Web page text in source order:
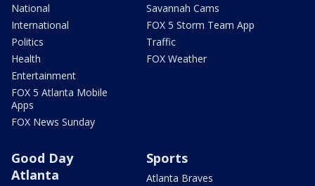
National
International
Politics
Health
Entertainment
FOX 5 Atlanta Mobile
Apps
FOX News Sunday
Savannah Cams
FOX 5 Storm Team App
Traffic
FOX Weather
Good Day
Atlanta
Sports
Atlanta Braves